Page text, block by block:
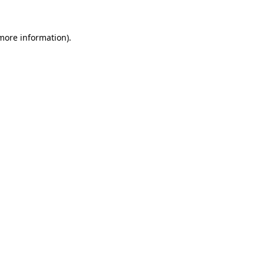
information).